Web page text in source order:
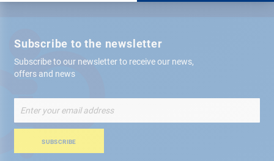
Subscribe to the newsletter
Subscribe to our newsletter to receive our news,
offers and news
Up
for
Newsletter:
SUBSCRIBE